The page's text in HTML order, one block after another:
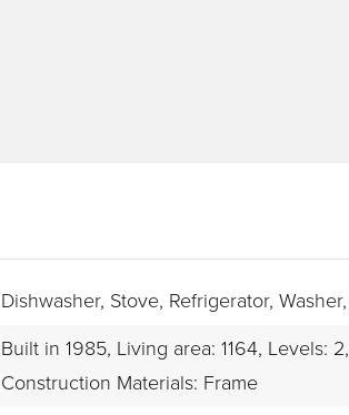
Dishwasher, Stove, Refrigerator, Washer,
Built in 1985, Living area: 1164, Levels: 2,
Construction Materials: Frame